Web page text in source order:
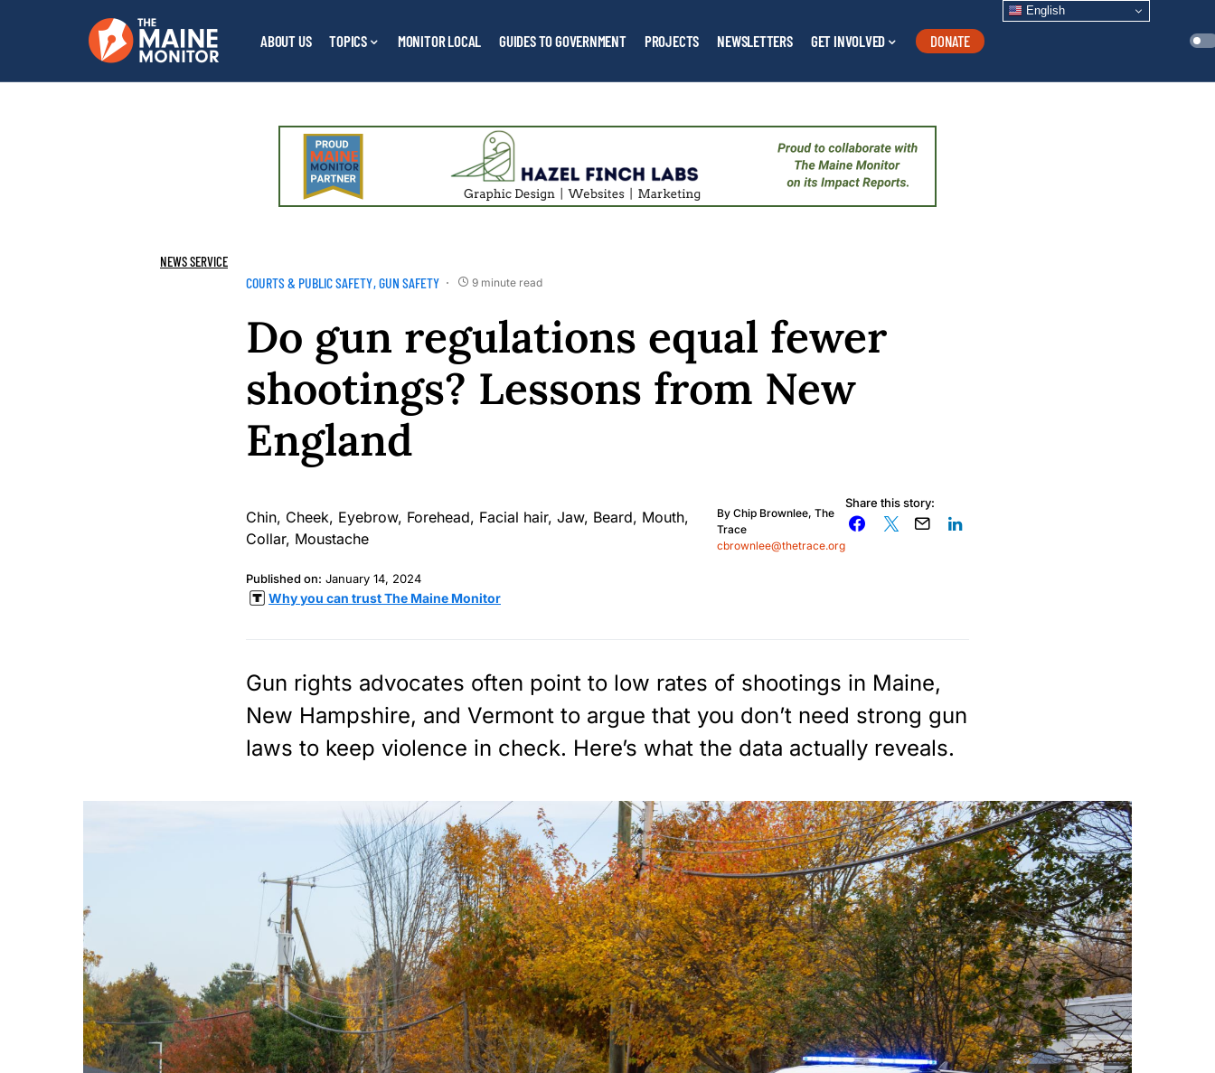
ABOUT US TOPICS MONITOR LOCAL GUIDES TO GOVERNMENT PROJECTS NEWSLETTERS GET INVOLVED DONATE
English
NEWS SERVICE
COURTS & PUBLIC SAFETY GUN SAFETY 9 minute read
Do gun regulations equal fewer
shootings? Lessons from New
England
By Chip Brownlee, The
Trace
cbrownlee@thetrace.org
Published on: January 14, 2024
Why you can trust The Maine Monitor
Share this story:
Gun rights advocates often point to low rates of shootings in Maine,
New Hampshire, and Vermont to argue that you don’t need strong gun
laws to keep violence in check. Here’s what the data actually reveals.